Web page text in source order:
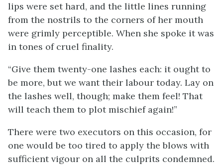
lips were set hard, and the little lines running
from the nostrils to the corners of her mouth
were grimly perceptible. When she spoke it was
in tones of cruel finality.
“Give them twenty-one lashes each: it ought to
be more, but we want their labour today. Lay on
the lashes well, though; make them feel! That
will teach them to plot mischief again!”
There were two executors on this occasion, for
one would be too tired to apply the blows with
sufficient vigour on all the culprits condemned.